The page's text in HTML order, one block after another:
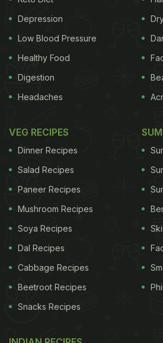
facts about the disease. 1.
when the patients follow
take wrong medication. Primary
may also be transmitted from
ADVERTISEMENT
2. There are two main types of
MDR-TB and XDR-TB. MDR-TB
resistant TB where the bacteria
the two most effective drugs -
rifampicin. In case of XDR-TB or
resistant TB, the bacteria may
of the fluoroquinolones as well
drugs in addition to above
resistance can be detected
to the drugs or detect
Depression
Low Blood Pressure
Healthy Food
Digestion
Headaches
VEG RECIPES
Dinner Recipes
Salad Recipes
Paneer Recipes
Mushroom Recipes
Soya Recipes
Dal Recipes
Cabbage Recipes
Beetroot Recipes
Snacks Recipes